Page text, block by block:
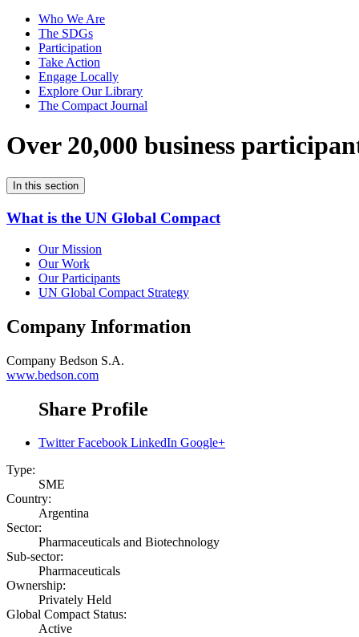
Who We Are
The SDGs
Participation
Take Action
Engage Locally
Explore Our Library
The Compact Journal
Over 20,000 business
In this section
What is the UN Global Compact
Our Mission
Our Work
Our Participants
UN Global Compact Strategy
Company Information
Company Bedson S.A.
www.bedson.com
Share Profile
Twitter Facebook LinkedIn Google+
Type:
SME
Country:
Argentina
Sector:
Pharmaceuticals and Biotechnology
Sub-sector:
Pharmaceuticals
Ownership:
Privately Held
Global Compact Status:
Active